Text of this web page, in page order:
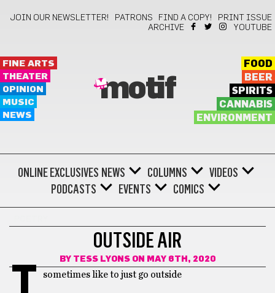
JOIN OUR NEWSLETTER! PATRONS FIND A COPY!
PRINT ISSUE
ARCHIVE
YOUTUBE
FINE ARTS
THEATER
OPINION
MUSIC
NEWS
motif
FOOD
BEER
SPIRITS
CANNABIS
ENVIRONMENT
ONLINE EXCLUSIVES NEWS COLUMNS
VIDEOS
PODCASTS
EVENTS COMICS
OUTSIDE AIR
BY TESS LYONSON MAY 6TH, 2020
sometimes like to just go outside